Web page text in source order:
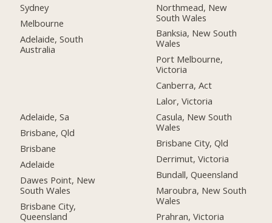
Sydney
Melbourne
Adelaide, South
Australia
Adelaide, Sa
Brisbane, Qld
Brisbane
Adelaide
Dawes Point, New
South Wales
Brisbane City,
Queensland
Northmead, New
South Wales
Banksia, New South
Wales
Port Melbourne,
Victoria
Canberra, Act
Lalor, Victoria
Casula, New South
Wales
Brisbane City, Qld
Derrimut, Victoria
Bundall, Queensland
Maroubra, New South
Wales
Prahran, Victoria